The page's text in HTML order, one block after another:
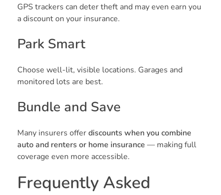
GPS trackers can deter theft and may even earn you
a discount on your insurance.
Park Smart
Choose well-lit, visible locations. Garages and
monitored lots are best.
Bundle and Save
Many insurers offerdiscounts when you combine
auto and renters or home insurance — making full
coverage even more accessible.
Frequently Asked